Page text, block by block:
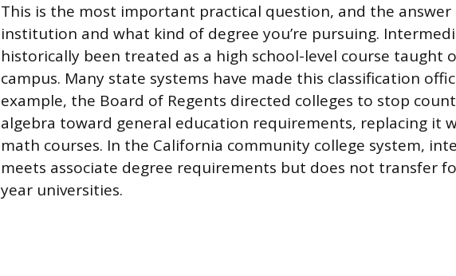
This is the most important practical question, and the
institution and what kind of degree you’re pursuing.
historically been treated as a high school-level course taught
campus. Many state systems have made this classification
example, the Board of Regents directed colleges to stop
algebra toward general education requirements, replacing it
math courses. In the California community college system,
meets associate degree requirements but does not transfer
year universities.